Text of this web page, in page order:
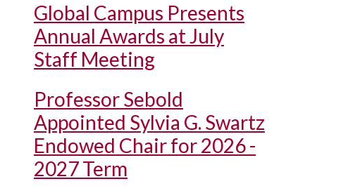
Global Campus Presents
Annual Awards at July
Staff Meeting
Professor Sebold
Appointed Sylvia G. Swartz
Endowed Chair for 2026 -
2027 Term